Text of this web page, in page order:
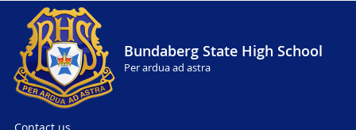
Bundaberg State High School
Per ardua ad astra